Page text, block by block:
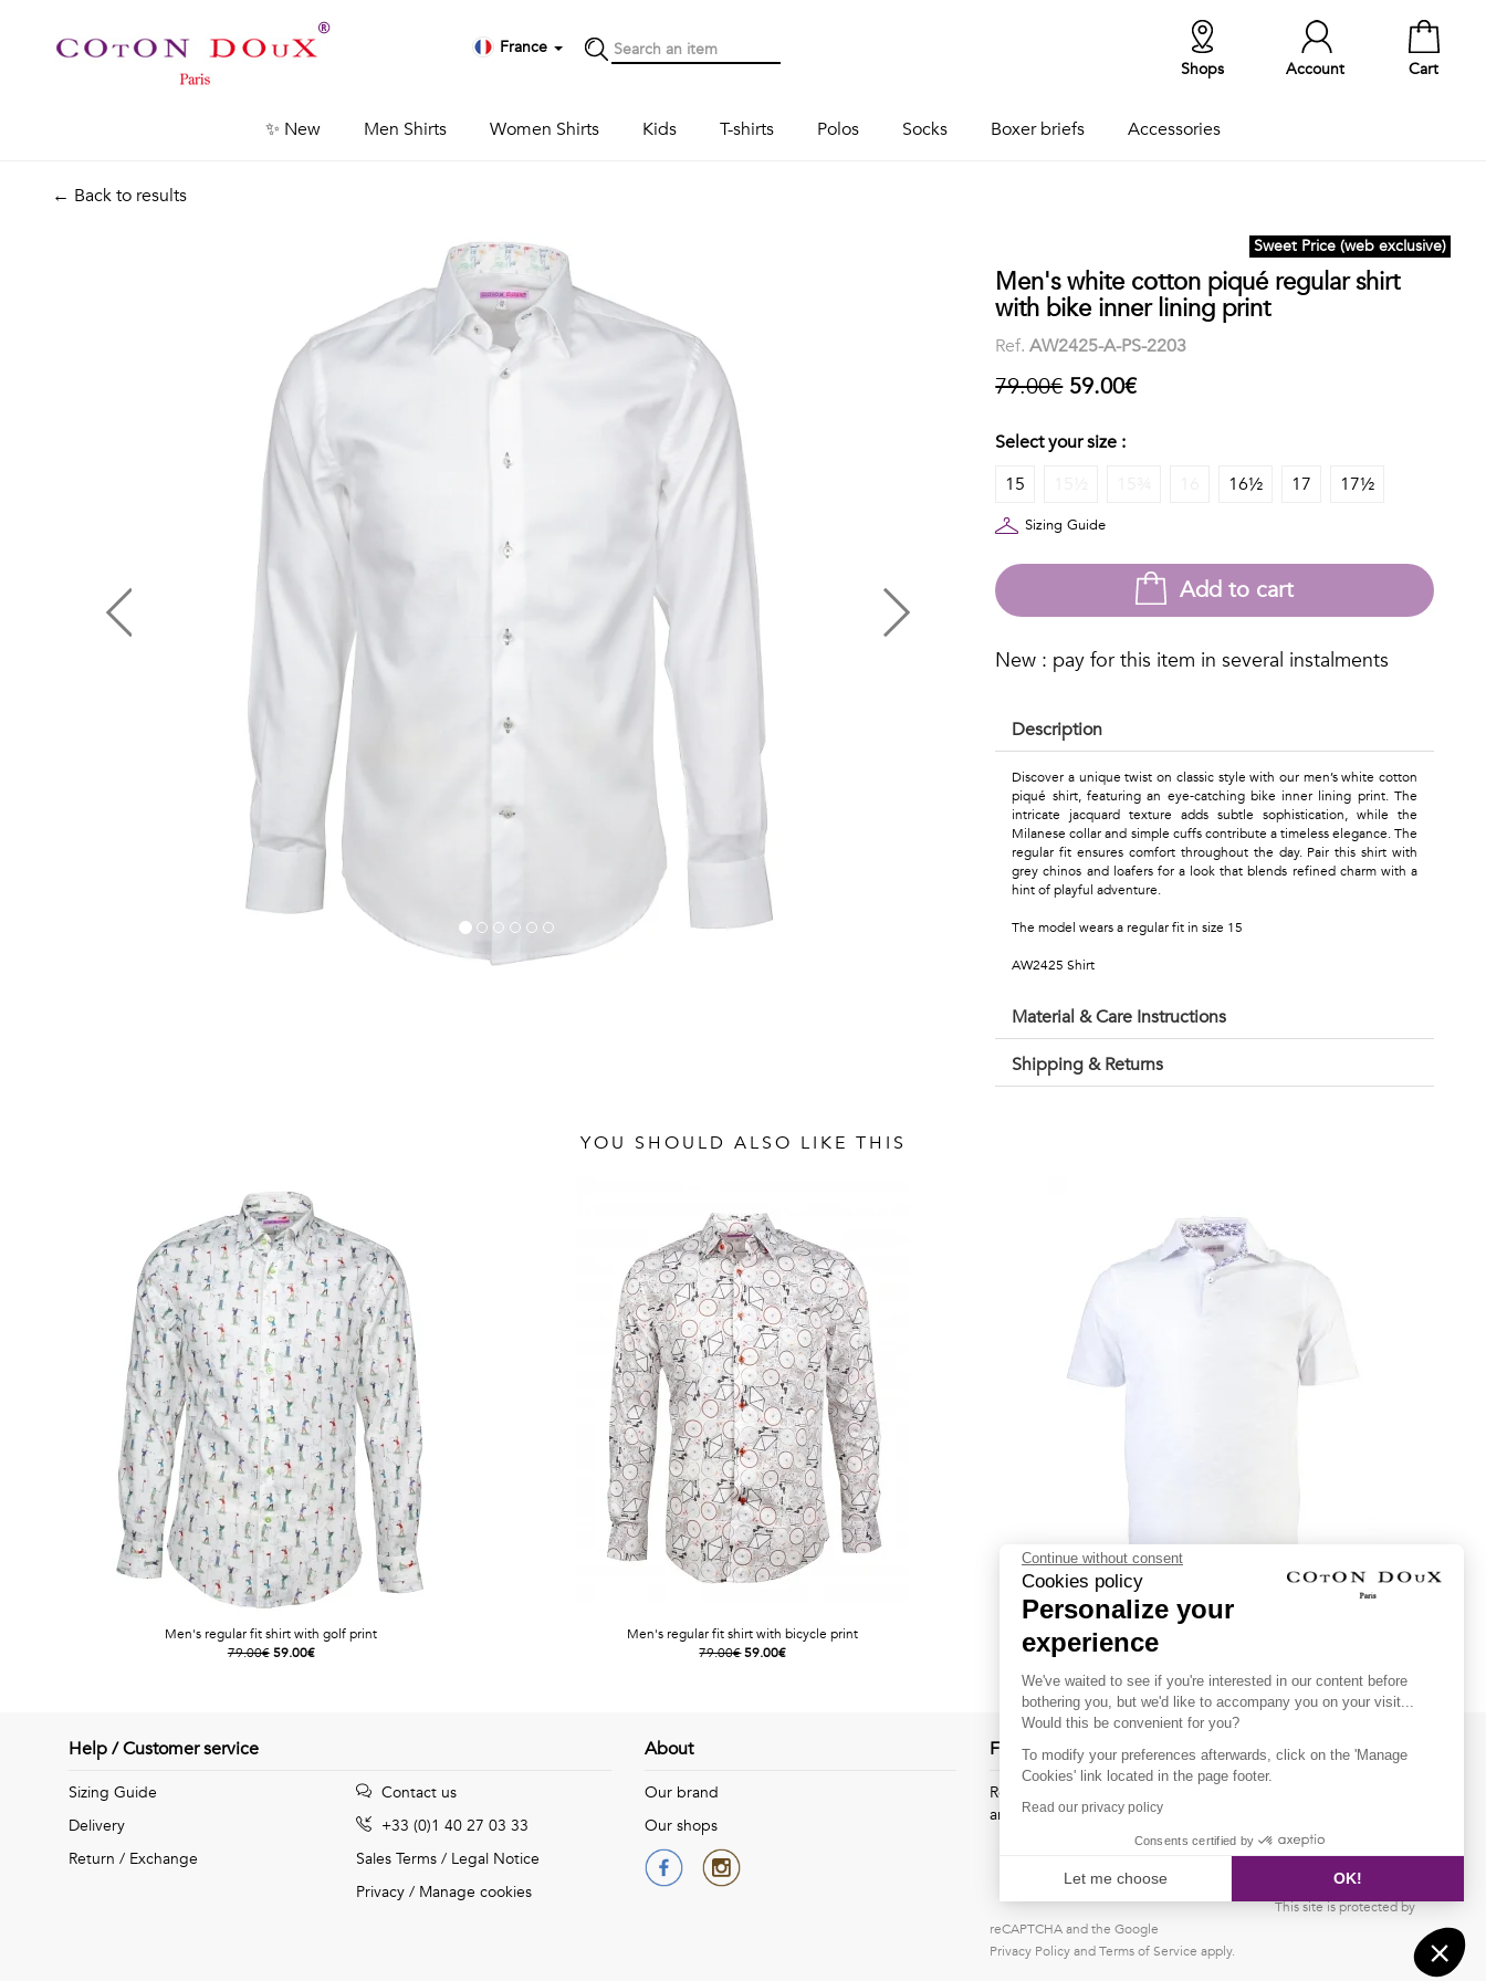
France
Cart
Account
Shops
✨ New Men Shirts Women Shirts Kids T-shirts Polos Socks Boxer briefs Accessories
← Back to results
Sweet Price (web exclusive)
Men's white cotton piqué regular shirt
with bike inner lining print
Ref.AW2425-A-PS-2203
79.00€ 59.00€
Select your size :
15
16½ 17 17½
Sizing Guide
Add to cart
New : pay for this item in several instalments
Description
Discover a unique twist on classic style with our men’s white cotton
piqué shirt, featuring an eye-catching bike inner lining print. The
intricate jacquard texture adds subtle sophistication, while the
Milanese collar and simple cuffs contribute a timeless elegance. The
regular fit ensures comfort throughout the day. Pair this shirt with
grey chinos and loafers for a look that blends refined charm with a
hint of playful adventure.
The model wears a regular fit in size 15
AW2425 Shirt
Material & Care Instructions
Shipping & Returns
YOU SHOULD ALSO LIKE THIS
Men's regular fit shirt with golf print
79.00€59.00€
Men's regular fit shirt with bicycle print
79.00€59.00€
White regular fit polo shirt with bikes inner lining print
Help / Customer service
Sizing Guide
Delivery
Return / Exchange
Contact us
+33 (0)1 40 27 03 33
Sales Terms / Legal Notice
Privacy / Manage cookies
About
Our brand
Our shops
Follow us !
Receive our latest news about new collections, special offers
and private sales...
OK
This site is protected by
reCAPTCHA and the Google
Privacy PolicyandTerms of Service apply.
Continue without consent
Cookies policy
Personalize your
experience
We've waited to see if you're interested in our content before
bothering you, but we'd like to accompany you on your visit...
Would this be convenient for you?
To modify your preferences afterwards, click on the 'Manage
Cookies' link located in the page footer.
Read our privacy policy
Consents certified by
Let me choose OK!
Consent Management Platform: Personalize Your Options
Our platform empowers you to tailor and manage your